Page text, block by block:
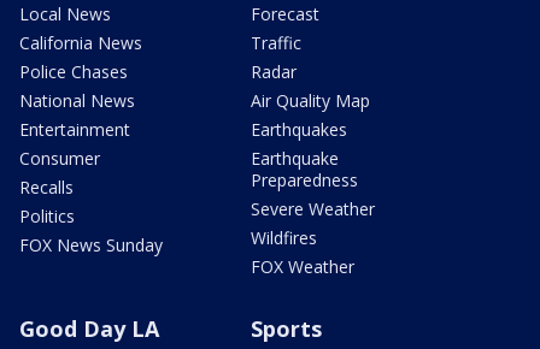
Local News
California News
Police Chases
National News
Entertainment
Consumer
Recalls
Politics
FOX News Sunday
Forecast
Traffic
Radar
Air Quality Map
Earthquakes
Earthquake
Preparedness
Severe Weather
Wildfires
FOX Weather
Good Day LA Sports